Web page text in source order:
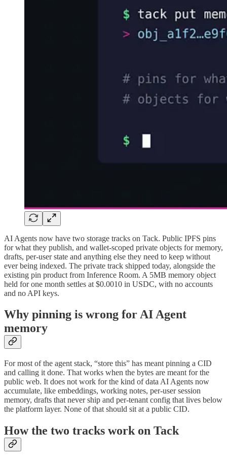
AI Agents now have two storage tracks on Tack. Public IPFS pins
for what they publish, and wallet-scoped private objects for memory,
drafts, per-user state and anything else they need to keep without
ever being indexed. The private track shipped today, alongside the
existing pin product from Inference Room. A 5MB memory object
held for one month settles at $0.0010 in USDC, with no accounts
and no API keys.
Why pinning is wrong for AI Agent
memory
For most of the agent stack, “store this” has meant pinning a CID
and calling it done. That works when the bytes are meant for the
public web. It does not work for the kind of data AI Agents now
accumulate, like embeddings, working notes, per-user session
memory, drafts that never ship and per-tenant config that lives below
the platform layer. None of that should sit at a public CID.
How the two tracks work on Tack